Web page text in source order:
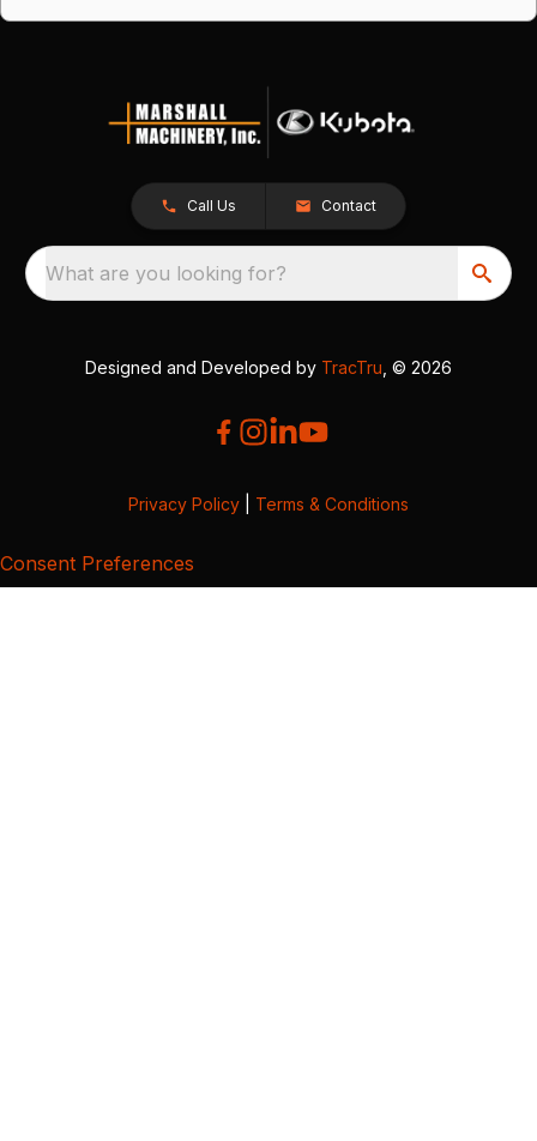
Call Us Contact
What are you looking for?
Designed and Developed by TracTru , © 2026
Privacy Policy Terms & Conditions
Consent Preferences